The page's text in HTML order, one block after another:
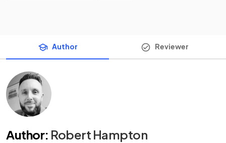
Author Reviewer
Author: Robert Hampton